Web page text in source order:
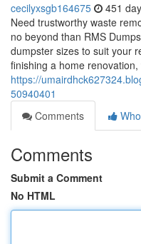
cecilyxsgb164675 451
Need trustworthy waste
no beyond than RMS
dumpster sizes to suit your
finishing a home
https://
50940401
Comments
Comments
Submit a Comment
No HTML